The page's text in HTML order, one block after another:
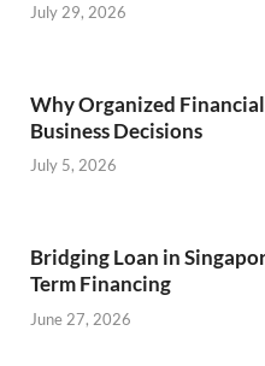
July 29, 2026
Why Organized
Business Decisions
July 5, 2026
Bridging Loan in
Term Financing
June 27, 2026